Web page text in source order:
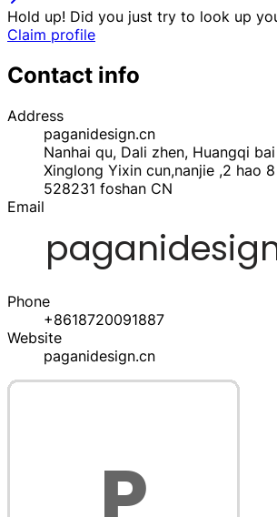
Hold up! Did you just try to look up
Claim profile
Contact info
Address
paganidesign.cn
Nanhai qu, Dali zhen, Huangqi
Xinglong Yixin cun,nanjie ,2 hao
528231 foshan CN
Email
Phone
+8618720091887
Website
paganidesign.cn